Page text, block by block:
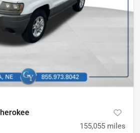
155,055 miles